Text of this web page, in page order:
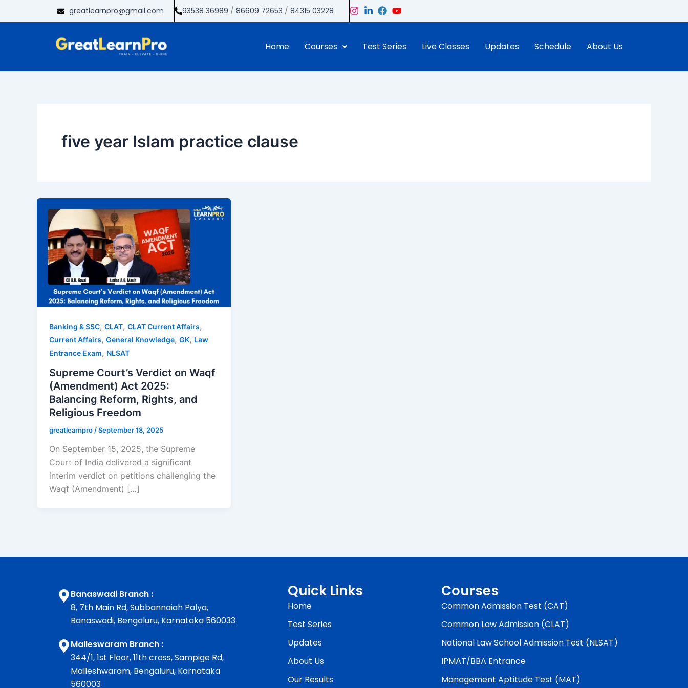
to
greatlearnpro@gmail.com 93538 36989 /86609 72653 /84315 03228
Home Courses Test Series Live Classes Updates Schedule About Us
five year Islam practice clause
Banking & SSC, CLAT, CLAT Current Affairs,
Current Affairs, General Knowledge, GK, Law
Entrance Exam, NLSAT
Supreme Court’s Verdict on Waqf
(Amendment) Act 2025:
Balancing Reform, Rights, and
Religious Freedom
greatlearnpro /September 18, 2025
On September 15, 2025, the Supreme
Court of India delivered a significant
interim verdict on petitions challenging the
Waqf (Amendment) […]
Banaswadi Branch :
8, 7th Main Rd, Subbannaiah Palya,
Banaswadi, Bengaluru, Karnataka 560033
Malleswaram Branch :
344/1, 1st Floor, 11th cross, Sampige Rd,
Malleshwaram, Bengaluru, Karnataka
560003
Quick Links
Home
Test Series
Updates
About Us
Our Results
Courses
Common Admission Test (CAT)
Common Law Admission (CLAT)
National Law School Admission Test (NLSAT)
IPMAT/BBA Entrance
Management Aptitude Test (MAT)